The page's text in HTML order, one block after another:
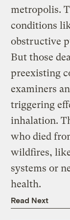
metropolis.
conditions
obstructive
But those
preexisting
examiners
triggering
inhalation.
who died
wildfires,
systems or
health.
Read Next